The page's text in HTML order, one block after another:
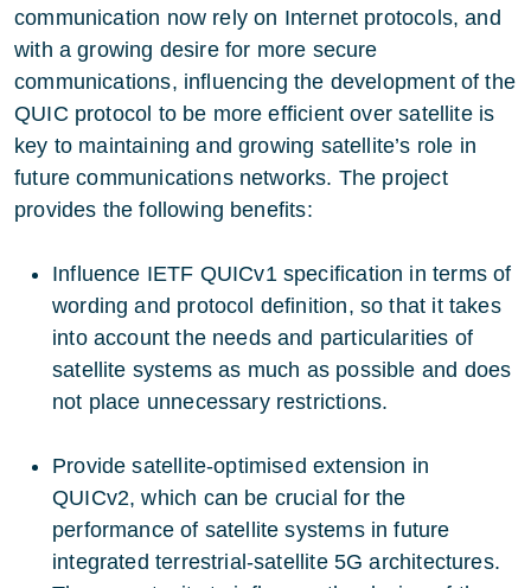
communication now rely on Internet protocols, and
with a growing desire for more secure
communications, influencing the development of the
QUIC protocol to be more efficient over satellite is
key to maintaining and growing satellite’s role in
future communications networks. The project
provides the following benefits:
Influence IETF QUICv1 specification in terms of
wording and protocol definition, so that it takes
into account the needs and particularities of
satellite systems as much as possible and does
not place unnecessary restrictions.
Provide satellite-optimised extension in
QUICv2, which can be crucial for the
performance of satellite systems in future
integrated terrestrial-satellite 5G architectures.